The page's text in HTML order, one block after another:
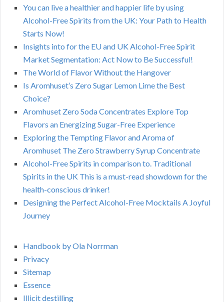
You can live a healthier and happier life by using
Alcohol-Free Spirits from the UK: Your Path to Health
Starts Now!
Insights into for the EU and UK Alcohol-Free Spirit
Market Segmentation: Act Now to Be Successful!
The World of Flavor Without the Hangover
Is Aromhuset’s Zero Sugar Lemon Lime the Best
Choice?
Aromhuset Zero Soda Concentrates Explore Top
Flavors an Energizing Sugar-Free Experience
Exploring the Tempting Flavor and Aroma of
Aromhuset The Zero Strawberry Syrup Concentrate
Alcohol-Free Spirits in comparison to. Traditional
Spirits in the UK This is a must-read showdown for the
health-conscious drinker!
Designing the Perfect Alcohol-Free Mocktails A Joyful
Journey
Handbook by Ola Norrman
Privacy
Sitemap
Essence
Illicit destilling